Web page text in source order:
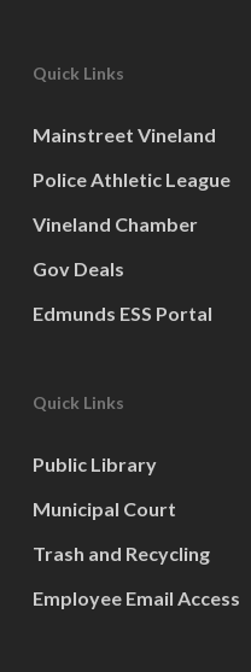
Quick Links
Mainstreet Vineland
Police Athletic League
Vineland Chamber
Gov Deals
Edmunds ESS Portal
Quick Links
Public Library
Municipal Court
Trash and Recycling
Employee Email Access